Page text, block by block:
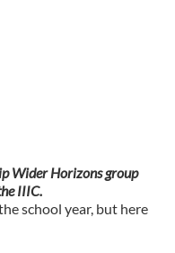
Wider Horizons group
IIIC.
school year, but here